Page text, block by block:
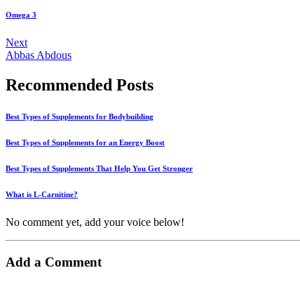
Omega 3
Next
Abbas Abdous
Recommended Posts
Best Types of Supplements for Bodybuilding
Best Types of Supplements for an Energy Boost
Best Types of Supplements That Help You Get Stronger
What is L-Carnitine?
No comment yet, add your voice below!
Add a Comment